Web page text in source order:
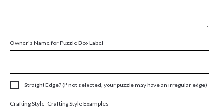
Owner's Name for Puzzle Box Label
Straight Edge? (If not selected, your puzzle may have an irregular edge)
Crafting Style Crafting Style Examples